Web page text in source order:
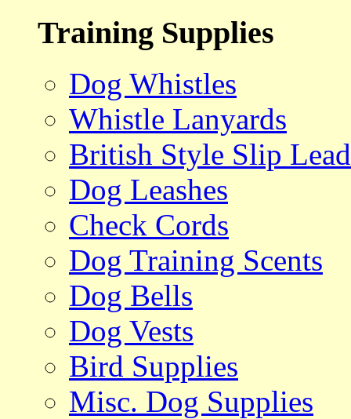
Training Supplies
Dog Whistles
Whistle Lanyards
British Style Slip
Dog Leashes
Check Cords
Dog Training Scents
Dog Bells
Dog Vests
Bird Supplies
Misc. Dog Supplies